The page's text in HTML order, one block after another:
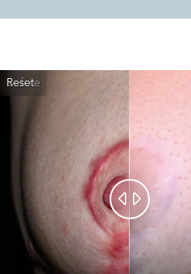
Reset
Before
After
 